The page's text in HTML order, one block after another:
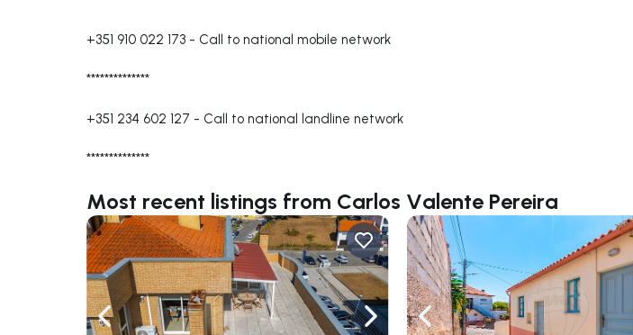
+351 910 022 173 - Call to national mobile network
**************
+351 234 602 127 - Call to national landline network
**************
Most recent listings from Carlos Valente Pereira
Navigate left Navigate rightNavigate left